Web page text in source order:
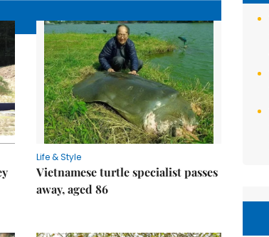
Life & Style
Vietnamese turtle specialist passes
away, aged 86